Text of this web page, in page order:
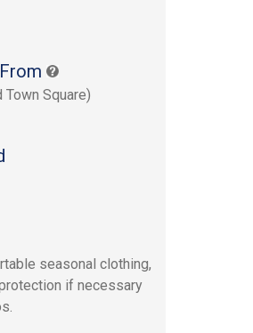
Square)
seasonal clothing,
if necessary